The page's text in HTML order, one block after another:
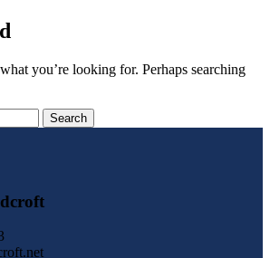
you’re looking for. Perhaps searching